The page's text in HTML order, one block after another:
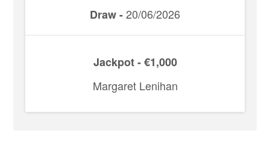
Draw -20/06/2026
Jackpot - €1,000
Margaret Lenihan